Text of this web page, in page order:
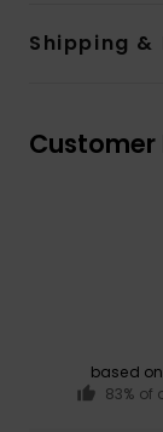
Shipping &
Customer
based on
83%